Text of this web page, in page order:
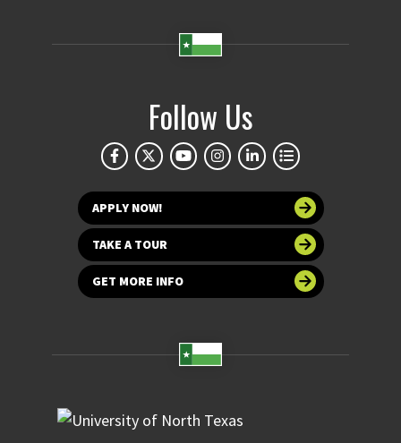
Follow Us
APPLY NOW!
TAKE A TOUR
GET MORE INFO